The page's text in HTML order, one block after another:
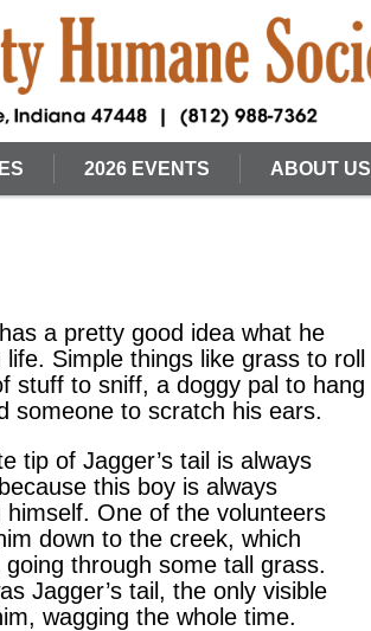
2026 EVENTS ABOUT US
has a pretty good idea what he
Simple things like grass to roll
stuff to sniff, a doggy pal to hang
someone to scratch his ears.
tip of Jagger’s tail is always
this boy is always
himself. One of the volunteers
down to the creek, which
going through some tall grass.
Jagger’s tail, the only visible
wagging the whole time.